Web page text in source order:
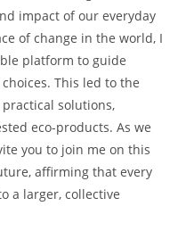
impact of our everyday
of change in the world, I
platform to guide
This led to the
solutions,
eco-products. As we
you to join me on this
affirming that every
a larger, collective